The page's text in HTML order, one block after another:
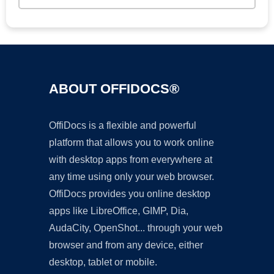
ABOUT OFFIDOCS®
OffiDocs is a flexible and powerful
platform that allows you to work online
with desktop apps from everywhere at
any time using only your web browser.
OffiDocs provides you online desktop
apps like LibreOffice, GIMP, Dia,
AudaCity, OpenShot... through your web
browser and from any device, either
desktop, tablet or mobile.